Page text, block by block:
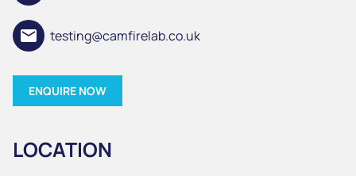
email testing@camfirelab.co.uk
ENQUIRE NOW
LOCATION